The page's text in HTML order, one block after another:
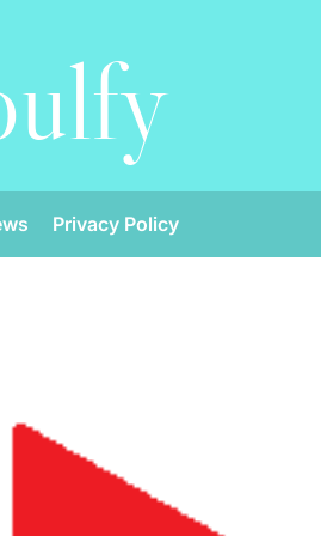
Privacy Policy